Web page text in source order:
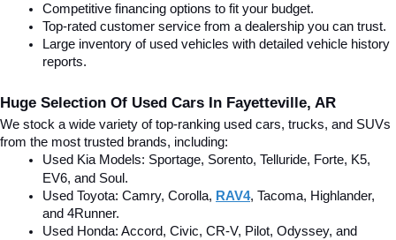
Competitive financing options to fit your budget.
Top-rated customer service from a dealership you can trust.
Large inventory of used vehicles with detailed vehicle history
reports.
Huge Selection Of Used Cars In Fayetteville, AR
We stock a wide variety of top-ranking used cars, trucks, and SUVs
from the most trusted brands, including:
Used Kia Models: Sportage, Sorento, Telluride, Forte, K5,
EV6, and Soul.
Used Toyota: Camry, Corolla, RAV4, Tacoma, Highlander,
and 4Runner.
Used Honda: Accord, Civic, CR-V, Pilot, Odyssey, and